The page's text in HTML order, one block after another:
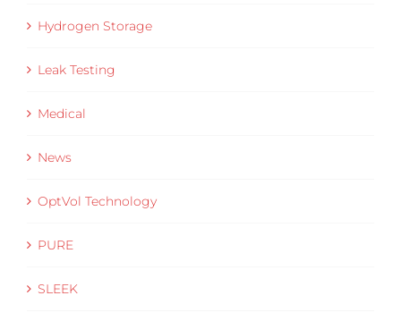
Hydrogen Storage
Leak Testing
Medical
News
OptVol Technology
PURE
SLEEK